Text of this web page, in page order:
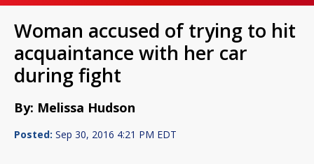
Woman accused of trying to hit
acquaintance with her car
during fight
By: Melissa Hudson
Posted: Sep 30, 2016 4:21 PM EDT